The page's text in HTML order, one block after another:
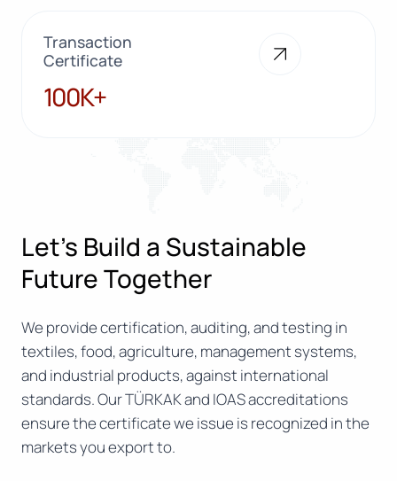
Transaction
Certificate
100K+
100K+
Let’s Build a Sustainable
Future Together
We provide certification, auditing, and testing in
textiles, food, agriculture, management systems,
and industrial products, against international
standards. Our TÜRKAK and IOAS accreditations
ensure the certificate we issue is recognized in the
markets you export to.